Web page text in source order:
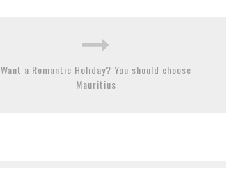
Want a Romantic Holiday? You should choose
Mauritius